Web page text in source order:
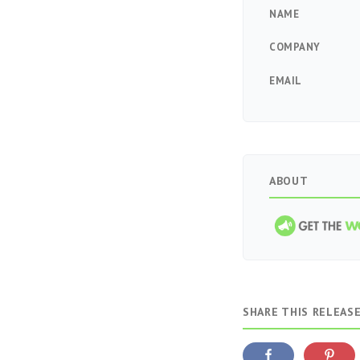
NAME
COMPANY
EMAIL
ABOUT
SHARE THIS